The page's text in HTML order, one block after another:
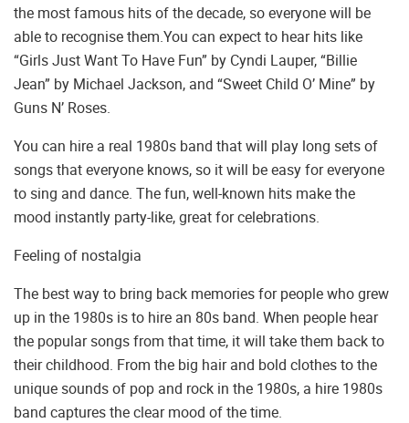
the most famous hits of the decade, so everyone will be
able to recognise them.You can expect to hear hits like
“Girls Just Want To Have Fun” by Cyndi Lauper, “Billie
Jean” by Michael Jackson, and “Sweet Child O’ Mine” by
Guns N’ Roses.
You can hire a real 1980s band that will play long sets of
songs that everyone knows, so it will be easy for everyone
to sing and dance. The fun, well-known hits make the
mood instantly party-like, great for celebrations.
Feeling of nostalgia
The best way to bring back memories for people who grew
up in the 1980s is to hire an 80s band. When people hear
the popular songs from that time, it will take them back to
their childhood. From the big hair and bold clothes to the
unique sounds of pop and rock in the 1980s, a hire 1980s
band captures the clear mood of the time.